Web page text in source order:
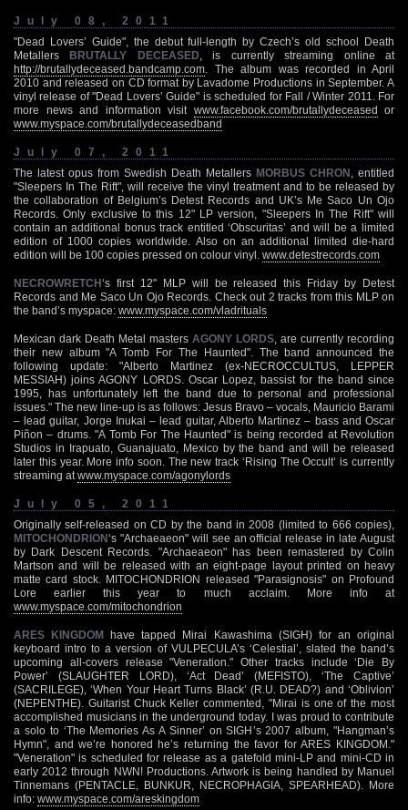
July 08, 2011
"Dead Lovers’ Guide", the debut full-length by Czech’s old school Death
Metallers BRUTALLY DECEASED , is currently streaming online at
http://brutallydeceased.bandcamp.com . The album was recorded in April
2010 and released on CD format by Lavadome Productions in September. A
vinyl release of "Dead Lovers’ Guide" is scheduled for Fall / Winter 2011. For
more news and information visit www.facebook.com/brutallydeceased or
www.myspace.com/brutallydeceasedband
July 07, 2011
The latest opus from Swedish Death Metallers MORBUS CHRON , entitled
"Sleepers In The Rift", will receive the vinyl treatment and to be released by
the collaboration of Belgium’s Detest Records and UK’s Me Saco Un Ojo
Records. Only exclusive to this 12" LP version, "Sleepers In The Rift" will
contain an additional bonus track entitled ‘Obscuritas’ and will be a limited
edition of 1000 copies worldwide. Also on an additional limited die-hard
edition will be 100 copies pressed on colour vinyl. www.detestrecords.com
NECROWRETCH‘s first 12" MLP will be released this Friday by Detest
Records and Me Saco Un Ojo Records. Check out 2 tracks from this MLP on
the band’s myspace: www.myspace.com/vladrituals
Mexican dark Death Metal masters AGONY LORDS , are currently recording
their new album "A Tomb For The Haunted". The band announced the
following update: "Alberto Martinez (ex-NECROCCULTUS, LEPPER
MESSIAH) joins AGONY LORDS. Oscar Lopez, bassist for the band since
1995, has unfortunately left the band due to personal and professional
issues." The new line-up is as follows: Jesus Bravo – vocals, Mauricio Barami
– lead guitar, Jorge Inukai – lead guitar, Alberto Martinez – bass and Oscar
Piñon – drums. "A Tomb For The Haunted" is being recorded at Revolution
Studios in Irapuato, Guanajuato, Mexico by the band and will be released
later this year. More info soon. The new track ‘Rising The Occult’ is currently
streaming at www.myspace.com/agonylords
July 05, 2011
Originally self-released on CD by the band in 2008 (limited to 666 copies),
MITOCHONDRION‘s "Archaeaeon" will see an official release in late August
by Dark Descent Records. "Archaeaeon" has been remastered by Colin
Martson and will be released with an eight-page layout printed on heavy
matte card stock. MITOCHONDRION released "Parasignosis" on Profound
Lore earlier this year to much acclaim. More info at
www.myspace.com/mitochondrion
ARES KINGDOM have tapped Mirai Kawashima (SIGH) for an original
keyboard intro to a version of VULPECULA’s ‘Celestial’, slated the band’s
upcoming all-covers release "Veneration." Other tracks include ‘Die By
Power’ (SLAUGHTER LORD), ‘Act Dead’ (MEFISTO), ‘The Captive’
(SACRILEGE), ‘When Your Heart Turns Black’ (R.U. DEAD?) and ‘Oblivion’
(NEPENTHE). Guitarist Chuck Keller commented, "Mirai is one of the most
accomplished musicians in the underground today. I was proud to contribute
a solo to ‘The Memories As A Sinner’ on SIGH’s 2007 album, "Hangman’s
Hymn", and we’re honored he’s returning the favor for ARES KINGDOM."
"Veneration" is scheduled for release as a gatefold mini-LP and mini-CD in
early 2012 through NWN! Productions. Artwork is being handled by Manuel
Tinnemans (PENTACLE, BUNKUR, NECROPHAGIA, SPEARHEAD). More
info: www.myspace.com/areskingdom